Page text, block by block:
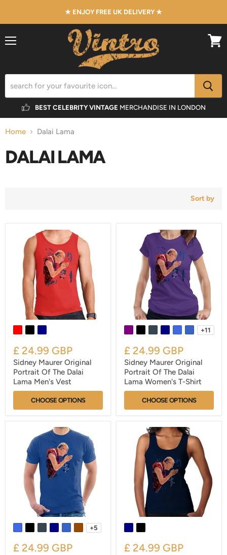
★ ENJOY FREE UK DELIVERY ★
BEST CELEBRITY VINTAGE MERCHANDISE IN LONDON
Home Dalai Lama
DALAI LAMA
Sort by
£ 24.99 GBP
Sidney Maurer Original
Portrait Of The Dalai
Lama Men's Vest
CHOOSE OPTIONS
+11
£ 24.99 GBP
Sidney Maurer Original
Portrait Of The Dalai
Lama Women's T-Shirt
CHOOSE OPTIONS
+5
£ 24.99 GBP £ 24.99 GBP